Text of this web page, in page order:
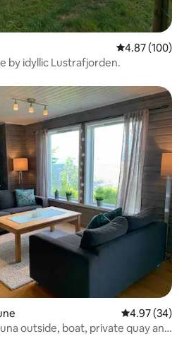
4.87 out of 5
4.87 (100)
by idyllic Lustrafjorden.
4.97 out of 5
4.97 (34)
outside, boat, private quay and